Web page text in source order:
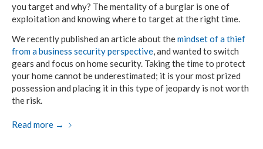
you target and why? The mentality of a burglar is one of
exploitation and knowing where to target at the right time.
We recently published an article about themindset of a thief
from a business security perspective , and wanted to switch
gears and focus on home security. Taking the time to protect
your home cannot be underestimated; it is your most prized
possession and placing it in this type of jeopardy is not worth
the risk.
Read more →